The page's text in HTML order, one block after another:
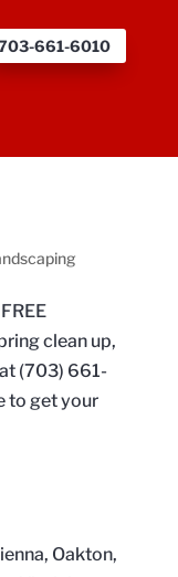
661-6010
clean up,
(703) 661-
to get your
Oakton,